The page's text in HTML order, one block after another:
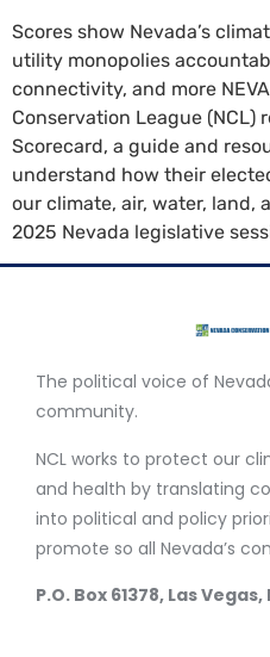
Scores show Nevada’s
utility monopolies
connectivity, and more
Conservation League (NCL)
Scorecard, a guide and
understand how their
our climate, air, water, land,
2025 Nevada legislative
The political voice of
community.
NCL works to protect our
and health by translating
into political and policy
promote so all Nevada’s
P.O. Box 61378, Las Vegas,